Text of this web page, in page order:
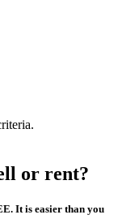
or rent?
It is easier than you